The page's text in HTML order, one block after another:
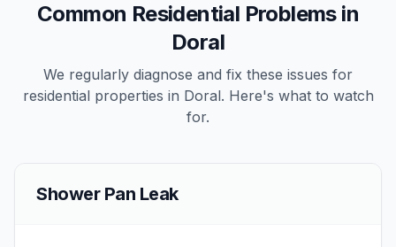
Common Residential Problems in
Doral
We regularly diagnose and fix these issues for
residential properties in Doral. Here's what to watch
for.
Shower Pan Leak